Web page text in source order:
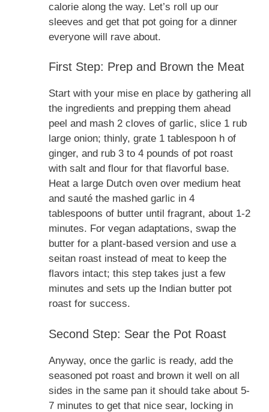
calorie along the way. Let’s roll up our
sleeves and get that pot going for a dinner
everyone will rave about.
First Step: Prep and Brown the Meat
Start with your mise en place by gathering all
the ingredients and prepping them ahead
peel and mash 2 cloves of garlic, slice 1 rub
large onion; thinly, grate 1 tablespoon h of
ginger, and rub 3 to 4 pounds of pot roast
with salt and flour for that flavorful base.
Heat a large Dutch oven over medium heat
and sauté the mashed garlic in 4
tablespoons of butter until fragrant, about 1-2
minutes. For vegan adaptations, swap the
butter for a plant-based version and use a
seitan roast instead of meat to keep the
flavors intact; this step takes just a few
minutes and sets up the Indian butter pot
roast for success.
Second Step: Sear the Pot Roast
Anyway, once the garlic is ready, add the
seasoned pot roast and brown it well on all
sides in the same pan it should take about 5-
7 minutes to get that nice sear, locking in